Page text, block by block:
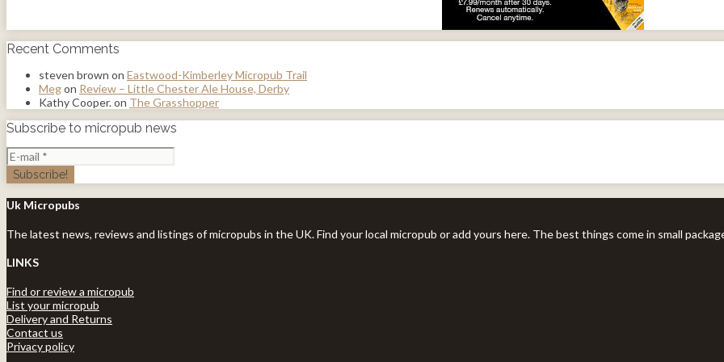
Recent Comments
steven brown on Eastwood-Kimberley Micropub Trail
Megon Review – Little Chester Ale House, Derby
Kathy Cooper.on The Grasshopper
Subscribe to micropub news
Uk Micropubs
The latest news, reviews and listings of micropubs in the UK. Find your local micropub or add yours here. The best things come in small
LINKS
Find or review a micropub
List your micropub
Delivery and Returns
Contact us
Privacy policy